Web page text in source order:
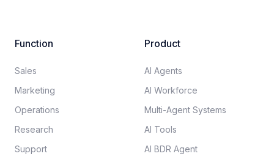
Function
Sales
Marketing
Operations
Research
Support
Product
AI Agents
AI Workforce
Multi-Agent Systems
AI Tools
AI BDR Agent